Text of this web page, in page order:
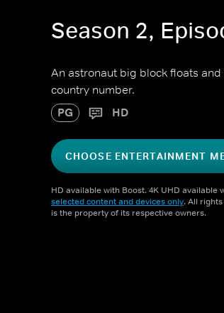
Season 2,
An astronaut big block floats
country number.
PG HD
CHOOSE ENTERTAINMENT
HD available with Boost. 4K UHD available
selected content and devices only. All
is the property of its respective owners.